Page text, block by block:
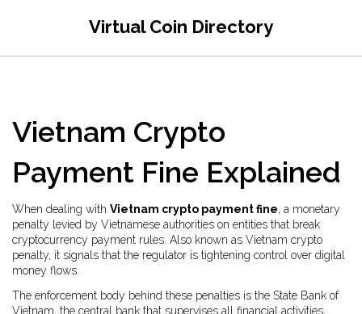
Virtual Coin Directory
Vietnam Crypto
Payment Fine Explained
When dealing with Vietnam crypto payment fine, a monetary
penalty levied by Vietnamese authorities on entities that break
cryptocurrency payment rules . Also known as Vietnam crypto
penalty, it signals that the regulator is tightening control over digital
money flows.
The enforcement body behind these penalties is the State Bank of
Vietnam, the central bank that supervises all financial activities,